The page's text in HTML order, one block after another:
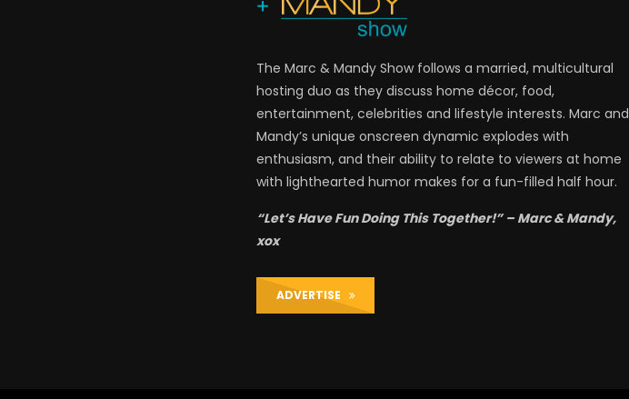
The Marc & Mandy Show follows a married, multicultural
hosting duo as they discuss home décor, food,
entertainment, celebrities and lifestyle interests. Marc and
Mandy’s unique onscreen dynamic explodes with
enthusiasm, and their ability to relate to viewers at home
with lighthearted humor makes for a fun-filled half hour.
“Let’s Have Fun Doing This Together!” – Marc & Mandy,
xox
ADVERTISE